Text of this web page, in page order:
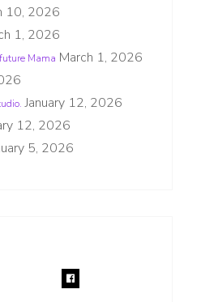
10, 2026
1, 2026
Mama March 1, 2026
January 12, 2026
12, 2026
5, 2026